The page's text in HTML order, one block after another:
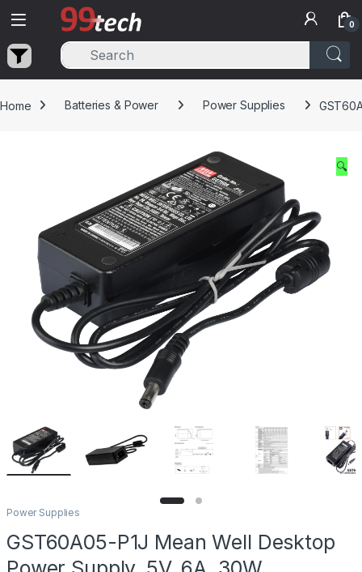
Skip to navigation
Skip to content
0
Home Batteries & Power Power Supplies
🔍
Power Supplies
GST60A05-P1J Mean Well Desktop